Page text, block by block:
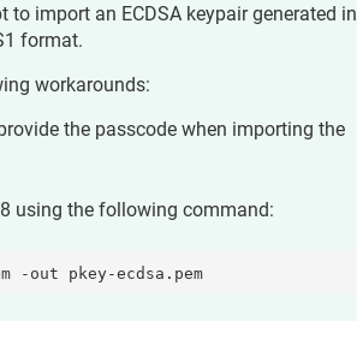
import an ECDSA keypair generated in
format.
workarounds:
the passcode when importing the
using the following command:
-out pkey-ecdsa.pem